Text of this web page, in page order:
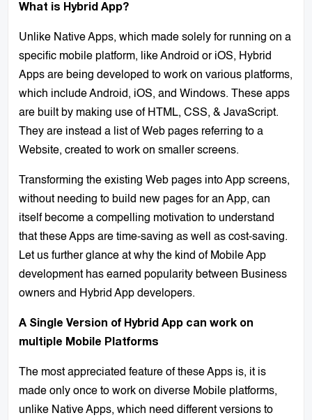
What is Hybrid App?
Unlike Native Apps, which made solely for running on a
specific mobile platform, like Android or iOS, Hybrid
Apps are being developed to work on various platforms,
which include Android, iOS, and Windows. These apps
are built by making use of HTML, CSS, & JavaScript.
They are instead a list of Web pages referring to a
Website, created to work on smaller screens.
Transforming the existing Web pages into App screens,
without needing to build new pages for an App, can
itself become a compelling motivation to understand
that these Apps are time-saving as well as cost-saving.
Let us further glance at why the kind of Mobile App
development has earned popularity between Business
owners and Hybrid App developers.
A Single Version of Hybrid App can work on
multiple Mobile Platforms
The most appreciated feature of these Apps is, it is
made only once to work on diverse Mobile platforms,
unlike Native Apps, which need different versions to